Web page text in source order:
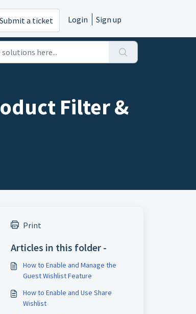
Submit a ticket Login Sign up
Filter &
Print
Articles in this folder -
How to Enable and Manage the
Guest Wishlist Feature
How to Enable and Use Share
Wishlist